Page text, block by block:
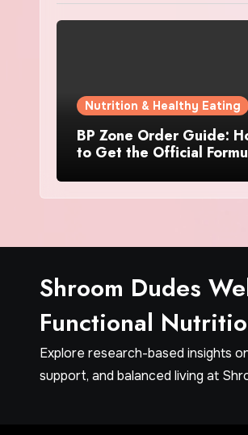
Nutrition & Healthy Eating
BP Zone Order Guide:
to Get the Official
Shroom Dudes
Functional
Explore research-based insights
support, and balanced living at